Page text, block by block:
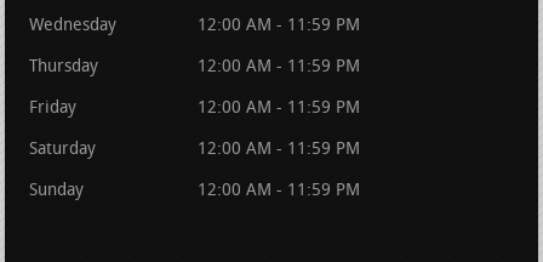
Wednesday 12:00 AM - 11:59 PM
Thursday 12:00 AM - 11:59 PM
Friday 12:00 AM - 11:59 PM
Saturday 12:00 AM - 11:59 PM
Sunday 12:00 AM - 11:59 PM